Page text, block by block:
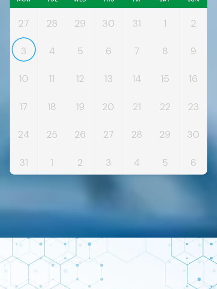
27 28 29 30 31 1 2
3 4 5 6 7 8 9
10 11 12 13 14 15 16
17 18 19 20 21 22 23
24 25 26 27 28 29 30
31 1 2 3 4 5 6